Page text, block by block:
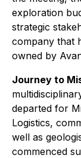
exploration
strategic
company that
owned by
Journey to
departed for
Logistics,
well as
commenced